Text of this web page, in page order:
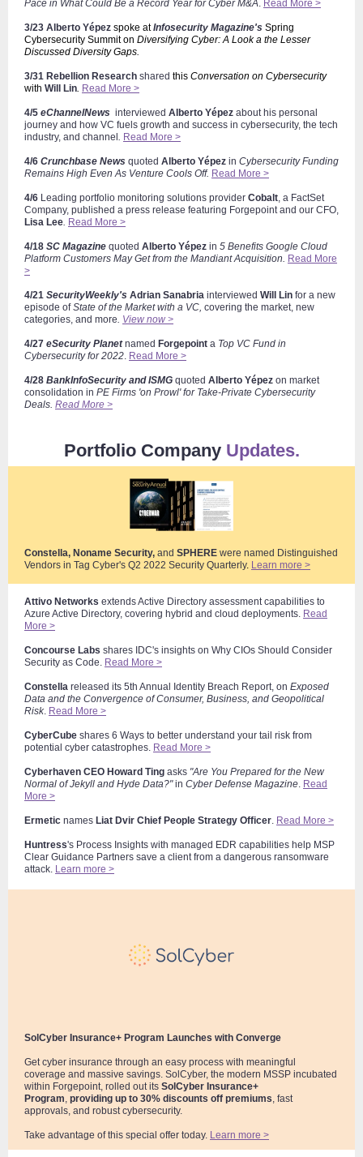
Pace in What Could Be a Record Year for Cyber M&A. Read More >
3/23 Alberto Yépez spoke atInfosecurity Magazine's Spring
Cybersecurity Summit on Diversifying Cyber: A Look a the Lesser
Discussed Diversity Gaps.
3/31 Rebellion Research shared this Conversation on Cybersecurity
with Will Lin. Read More >
4/5 eChannelNews interviewed Alberto Yépez about his personal
journey and how VC fuels growth and success in cybersecurity, the tech
industry, and channel . Read More >
4/6 Crunchbase News quoted Alberto Yépez in Cybersecurity Funding
Remains High Even As Venture Cools Off. Read More >
4/6 Leading portfolio monitoring solutions provider Cobalt, a FactSet
Company, published a press release featuring Forgepoint and our CFO,
Lisa Lee. Read More >
4/18 SC Magazine quoted Alberto Yépez in 5 Benefits Google Cloud
Platform Customers May Get from the Mandiant Acquisition. Read More
>
4/21 SecurityWeekly's Adrian Sanabria interviewed Will Lin for a new
episode ofState of the Market with a VC, covering the market, new
categories, and more. View now >
4/27 eSecurity Planetnamed Forgepoint a Top VC Fund in
Cybersecurity for 2022. Read More >
4/28 BankInfoSecurity and ISMG quoted Alberto Yépez on market
consolidation in PE Firms 'on Prowl' for Take-Private Cybersecurity
Deals. Read More >
Portfolio Company Updates.
Constella, Noname Security, and SPHERE were named Distinguished
Vendors in Tag Cyber's Q2 2022 Security Quarterly. Learn more >
Attivo Networks extends Active Directory assessment capabilities to
Azure Active Directory, covering hybrid and cloud deployments. Read
More >
Concourse Labs shares IDC's insights on Why CIOs Should Consider
Security as Code. Read More >
Constella released its 5th Annual Identity Breach Report, on Exposed
Data and the Convergence of Consumer, Business, and Geopolitical
Risk. Read More >
CyberCube shares 6 Ways to better understand your tail risk from
potential cyber catastrophes. Read More >
Cyberhaven CEO Howard Ting asks "Are You Prepared for the New
Normal of Jekyll and Hyde Data?"in Cyber Defense Magazine. Read
More >
Ermetic names Liat Dvir Chief People Strategy Officer. Read More >
Huntress's Process Insights with managed EDR capabilities help MSP
Clear Guidance Partners save a client from a dangerous ransomware
attack. Learn more >
SolCyber Insurance+ Program Launches with Converge
Get cyber insurance through an easy process with meaningful
coverage and massive savings. SolCyber, the modern MSSP incubated
within Forgepoint, rolled out its SolCyber Insurance+
Program, providing up to 30% discounts off premiums, fast
approvals, and robust cybersecurity.
Take advantage of this special offer today. Learn more >